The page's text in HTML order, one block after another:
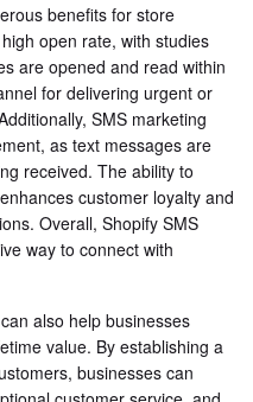
benefits for store
open rate, with studies
are opened and read within
for delivering urgent or
SMS marketing
as text messages are
received. The ability to
customer loyalty and
Overall, Shopify SMS
way to connect with
also help businesses
value. By establishing a
businesses can